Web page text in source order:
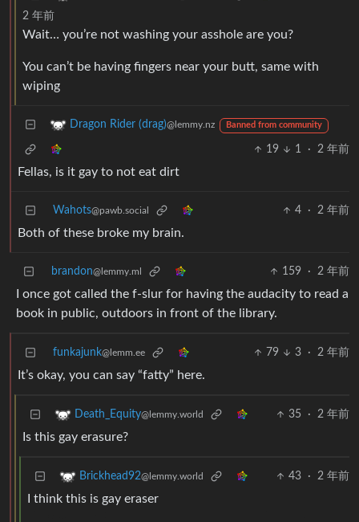
2 年前
Wait… you’re not washing your asshole are you?
You can’t be having fingers near your butt, same with
wiping
Dragon Rider (drag)@lemmy.nz Banned from community
19 1 · 2 年前
Fellas, is it gay to not eat dirt
Wahots@pawb.social 4 · 2 年前
Both of these broke my brain.
brandon@lemmy.ml 159 · 2 年前
I once got called the f-slur for having the audacity to read a
book in public, outdoors in front of the library.
funkajunk@lemm.ee 79 3 · 2 年前
It’s okay, you can say “fatty” here.
Death_Equity@lemmy.world 35 · 2 年前
Is this gay erasure?
Brickhead92@lemmy.world 43 · 2 年前
I think this is gay eraser